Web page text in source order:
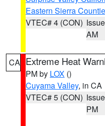
Eastern Sierra
VTEC# 4 (CON)
AM
CA Extreme Heat
PM by LOX ()
Cuyama Valley, in CA
VTEC# 5 (CON)
PM